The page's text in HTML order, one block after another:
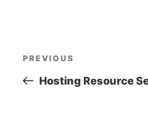
Post
navigation
Previous
Post
PREVIOUS
Hosting Resource